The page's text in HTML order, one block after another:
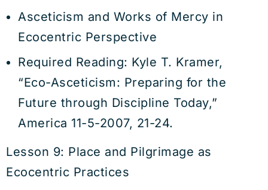
Asceticism and Works of Mercy in
Ecocentric Perspective
Required Reading: Kyle T. Kramer,
“Eco-Asceticism: Preparing for the
Future through Discipline Today,”
America 11-5-2007, 21-24.
Lesson 9: Place and Pilgrimage as
Ecocentric Practices